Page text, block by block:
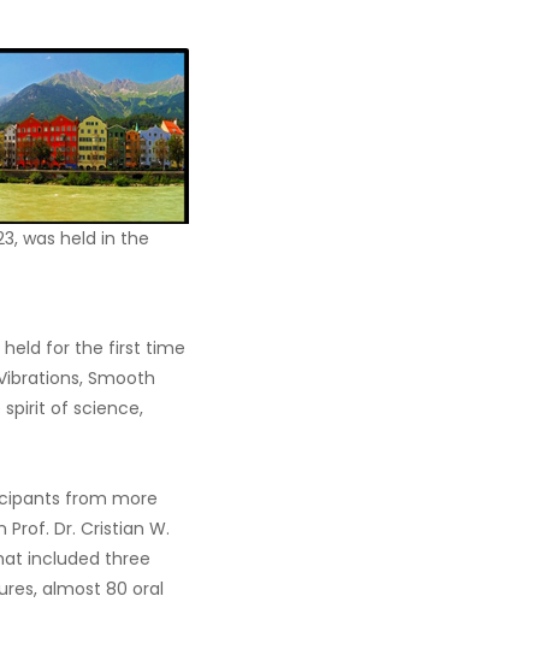
was held in the
held for the first time
Smooth
of science,
from more
Dr. Cristian W.
included three
almost 80 oral